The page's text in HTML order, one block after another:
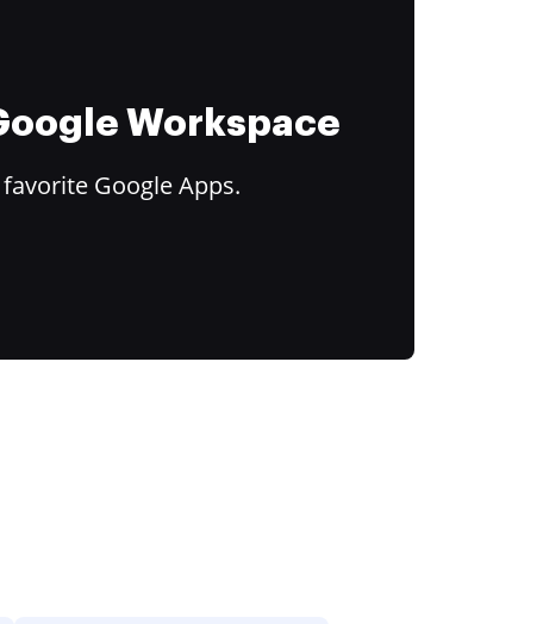
Workspace
Google Apps.